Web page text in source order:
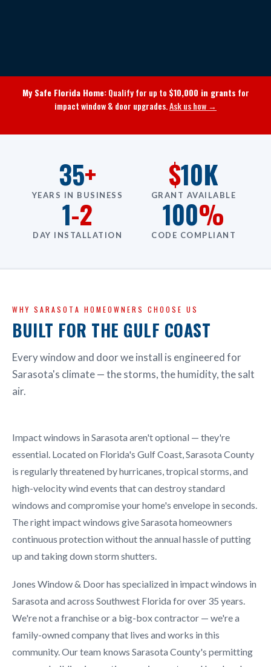
My Safe Florida Home:Qualify for up to $10,000 in grants for
impact window & door upgrades.Ask us how →
35+
YEARS IN BUSINESS
$10K
GRANT AVAILABLE
1-2
DAY INSTALLATION
100%
CODE COMPLIANT
WHY SARASOTA HOMEOWNERS CHOOSE US
BUILT FOR THE GULF COAST
Every window and door we install is engineered for
Sarasota's climate — the storms, the humidity, the salt
air.
Impact windows in Sarasota aren't optional — they're
essential. Located on Florida's Gulf Coast, Sarasota County
is regularly threatened by hurricanes, tropical storms, and
high-velocity wind events that can destroy standard
windows and compromise your home's envelope in seconds.
The right impact windows give Sarasota homeowners
continuous protection without the annual hassle of putting
up and taking down storm shutters.
Jones Window & Door has specialized in impact windows in
Sarasota and across Southwest Florida for over 35 years.
We're not a franchise or a big-box contractor — we're a
family-owned company that lives and works in this
community. Our team knows Sarasota County's permitting